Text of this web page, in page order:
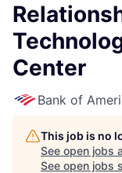
Center
Bank of
This job is no
See open jobs
See open jobs